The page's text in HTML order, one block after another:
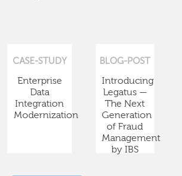
CASE-STUDY
Enterprise
Data
Integration
Modernization
BLOG-POST
Introducing
Legatus —
The Next
Generation
of Fraud
Management
by IBS